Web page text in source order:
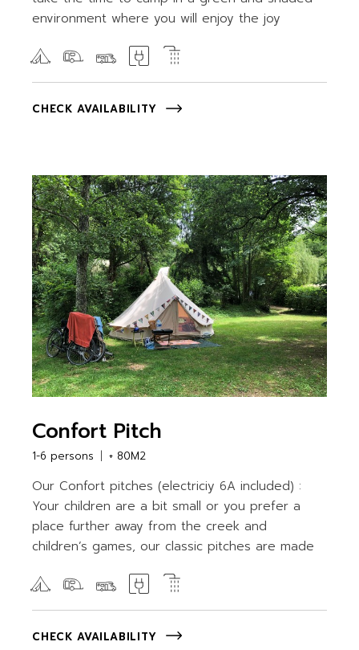
environment where you will enjoy the joy
CHECK AVAILABILITY
Confort Pitch
1-6 persons + 80M2
Our Confort pitches (electriciy 6A included) :
Your children are a bit small or you prefer a
place further away from the creek and
children’s games, our classic pitches are made
CHECK AVAILABILITY